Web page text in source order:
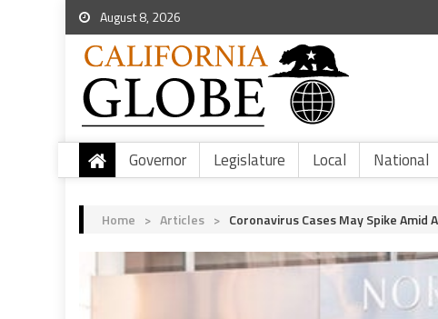
August 8, 2026
Governor Legislature Local National
Home > Articles > Coronavirus Cases May Spike